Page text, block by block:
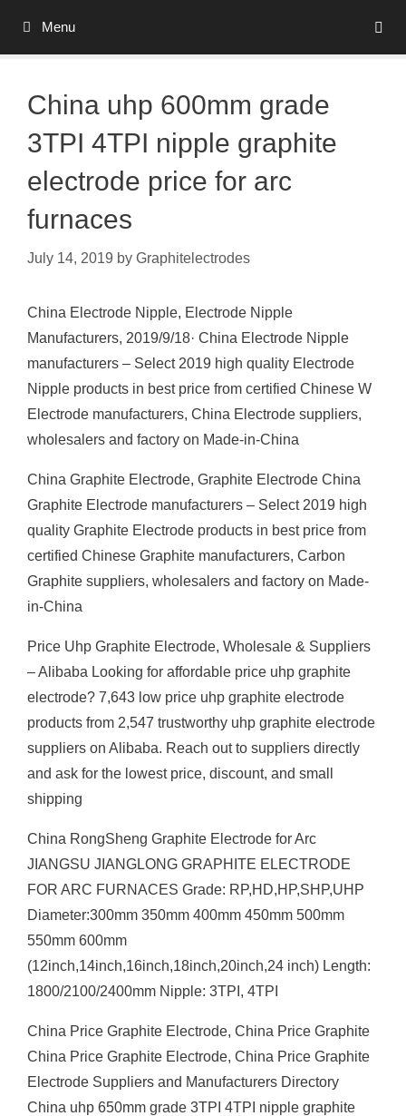
Menu
China uhp 600mm grade
3TPI 4TPI nipple graphite
electrode price for arc
furnaces
July 14, 2019 by Graphitelectrodes
China Electrode Nipple, Electrode Nipple
Manufacturers, 2019/9/18· China Electrode Nipple
manufacturers – Select 2019 high quality Electrode
Nipple products in best price from certified Chinese W
Electrode manufacturers, China Electrode suppliers,
wholesalers and factory on Made-in-China
China Graphite Electrode, Graphite Electrode China
Graphite Electrode manufacturers – Select 2019 high
quality Graphite Electrode products in best price from
certified Chinese Graphite manufacturers, Carbon
Graphite suppliers, wholesalers and factory on Made-
in-China
Price Uhp Graphite Electrode, Wholesale & Suppliers
– Alibaba Looking for affordable price uhp graphite
electrode? 7,643 low price uhp graphite electrode
products from 2,547 trustworthy uhp graphite electrode
suppliers on Alibaba. Reach out to suppliers directly
and ask for the lowest price, discount, and small
shipping
China RongSheng Graphite Electrode for Arc
JIANGSU JIANGLONG GRAPHITE ELECTRODE
FOR ARC FURNACES Grade: RP,HD,HP,SHP,UHP
Diameter:300mm 350mm 400mm 450mm 500mm
550mm 600mm
(12inch,14inch,16inch,18inch,20inch,24 inch) Length:
1800/2100/2400mm Nipple: 3TPI, 4TPI
China Price Graphite Electrode, China Price Graphite
China Price Graphite Electrode, China Price Graphite
Electrode Suppliers and Manufacturers Directory
China uhp 650mm grade 3TPI 4TPI nipple graphite